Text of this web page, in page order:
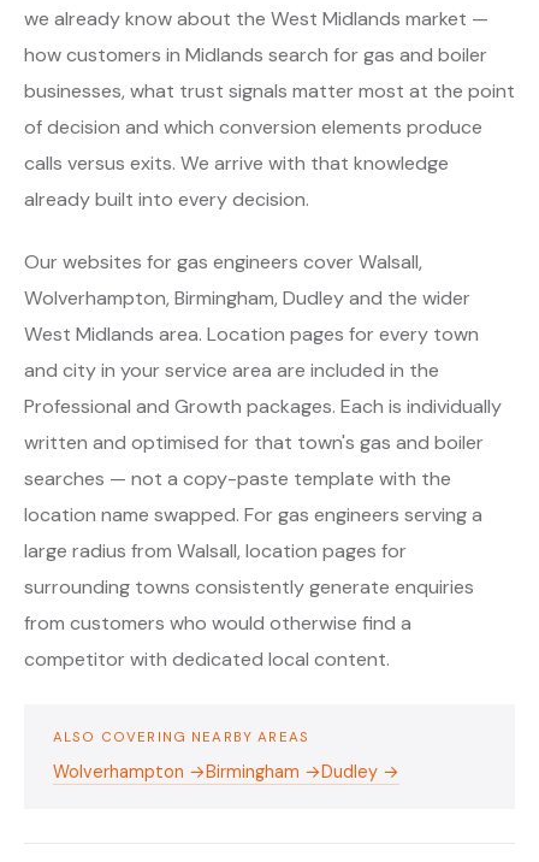
we already know about the West Midlands market —
how customers in Midlands search for gas and boiler
businesses, what trust signals matter most at the point
of decision and which conversion elements produce
calls versus exits. We arrive with that knowledge
already built into every decision.
Our websites for gas engineers cover Walsall,
Wolverhampton, Birmingham, Dudley and the wider
West Midlands area. Location pages for every town
and city in your service area are included in the
Professional and Growth packages. Each is individually
written and optimised for that town's gas and boiler
searches — not a copy-paste template with the
location name swapped. For gas engineers serving a
large radius from Walsall, location pages for
surrounding towns consistently generate enquiries
from customers who would otherwise find a
competitor with dedicated local content.
ALSO COVERING NEARBY AREAS
Wolverhampton →Birmingham →Dudley →